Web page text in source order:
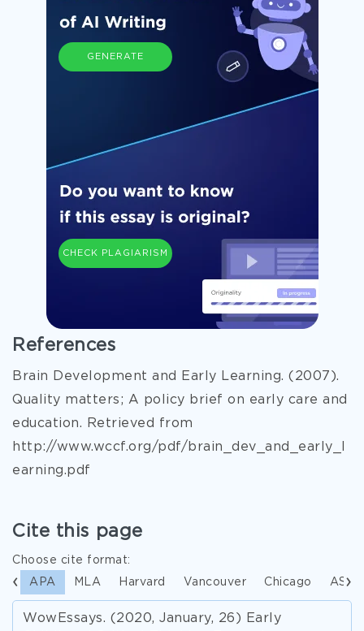
GENERATE
CHECK PLAGIARISM
References
Brain Development and Early Learning. (2007).
Quality matters; A policy brief on early care and
education. Retrieved from
http://www.wccf.org/pdf/brain_dev_and_early_l
earning.pdf
Cite this page
Choose cite format:
APA MLA Harvard Vancouver Chicago ASA
WowEssays. (2020, January, 26) Early